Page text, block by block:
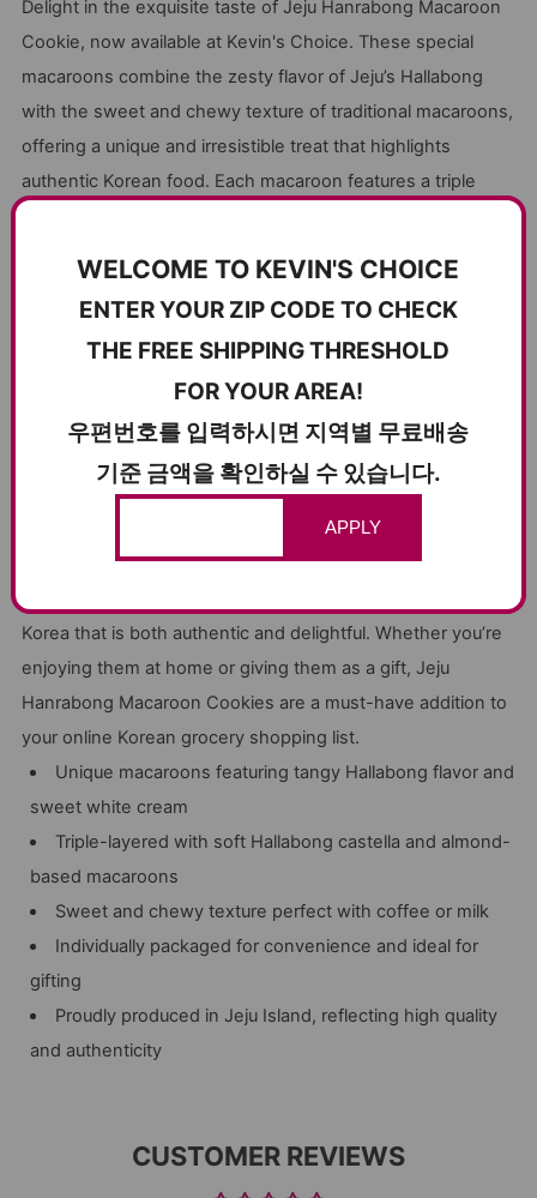
Delight in the exquisite taste of Jeju Hanrabong Macaroon
Cookie, now available at Kevin's Choice. These special
macaroons combine the zesty flavor of Jeju’s Hallabong
with the sweet and chewy texture of traditional macaroons,
offering a unique and irresistible treat that highlights
authentic Korean food. Each macaroon features a triple
Jeju Hanrabong Macaroon Cookies boast the perfect
balance of tangy Hallabong flavor and the nutty richness of
almond powder used in the macaroons. The sweet and
chewy texture of the macaroons pairs wonderfully with a
cup of coffee or milk, making it an ideal snack for any time
of the day. Individually packaged for convenience, these
cookies are also perfect for gifting, ensuring they stay fresh
Produced with care by Jeju locals, these macaroons
Korea that is both authentic and delightful. Whether you’re
enjoying them at home or giving them as a gift, Jeju
Hanrabong Macaroon Cookies are a must-have addition to
your online Korean grocery shopping list.
Unique macaroons featuring tangy Hallabong flavor and
sweet white cream
Triple-layered with soft Hallabong castella and almond-
based macaroons
Sweet and chewy texture perfect with coffee or milk
Individually packaged for convenience and ideal for
gifting
Proudly produced in Jeju Island, reflecting high quality
and authenticity
CUSTOMER REVIEWS
WELCOME TO KEVIN'S CHOICE
ENTER YOUR ZIP CODE TO CHECK
THE FREE SHIPPING THRESHOLD
FOR YOUR AREA!
우편번호를 입력하시면 지역별 무료배송
기준 금액을 확인하실 수 있습니다.
APPLY